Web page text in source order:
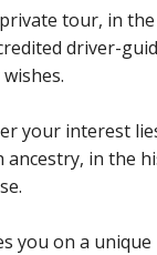
tour, in
driver-
your interest
in the
you on a